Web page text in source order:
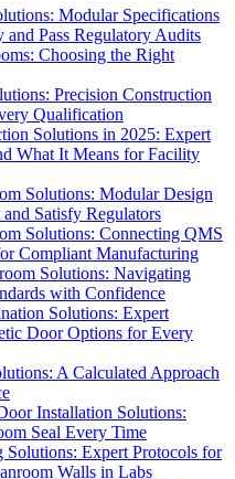
Modular Specifications
and Pass Regulatory Audits
Choosing the Right
Precision Construction
Qualification
Solutions in 2025: Expert
What It Means for Facility
Solutions: Modular Design
Satisfy Regulators
Solutions: Connecting QMS
Compliant Manufacturing
Solutions: Navigating
with Confidence
Solutions: Expert
Door Options for Every
A Calculated Approach
Installation Solutions:
Seal Every Time
Expert Protocols for
Walls in Labs